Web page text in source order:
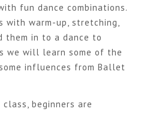
fun dance combinations.
warm-up, stretching,
them in to a dance to
we will learn some of the
influences from Ballet
beginners are